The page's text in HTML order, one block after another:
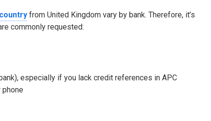
from United Kingdom vary by bank. Therefore, it’s
commonly requested:
especially if you lack credit references in APC